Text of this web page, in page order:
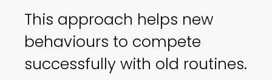
This approach helps new
behaviours to compete
successfully with old routines.